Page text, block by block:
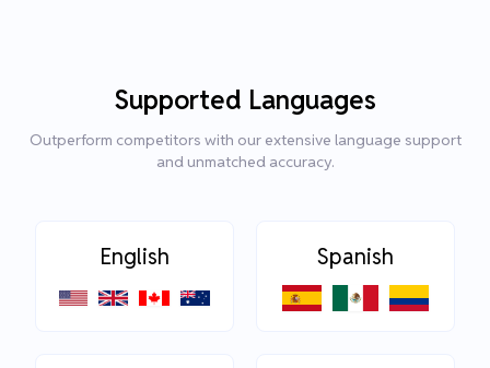
Supported Languages
Outperform competitors with our extensive language support
and unmatched accuracy.
English Spanish